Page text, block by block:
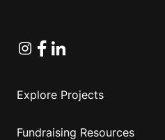
Instagram
Facebook
Linkedin
Explore Projects
Fundraising Resources